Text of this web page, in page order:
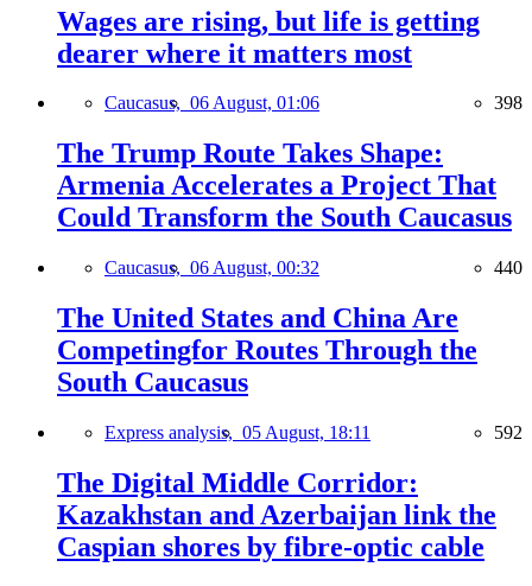
Wages are rising, but life is getting
dearer where it matters most
Caucasus, 06 August, 01:06 398
The Trump Route Takes Shape:
Armenia Accelerates a Project That
Could Transform the South Caucasus
Caucasus, 06 August, 00:32 440
The United States and China Are
Competingfor Routes Through the
South Caucasus
Express analysis, 05 August, 18:11 592
The Digital Middle Corridor:
Kazakhstan and Azerbaijan link the
Caspian shores by fibre-optic cable